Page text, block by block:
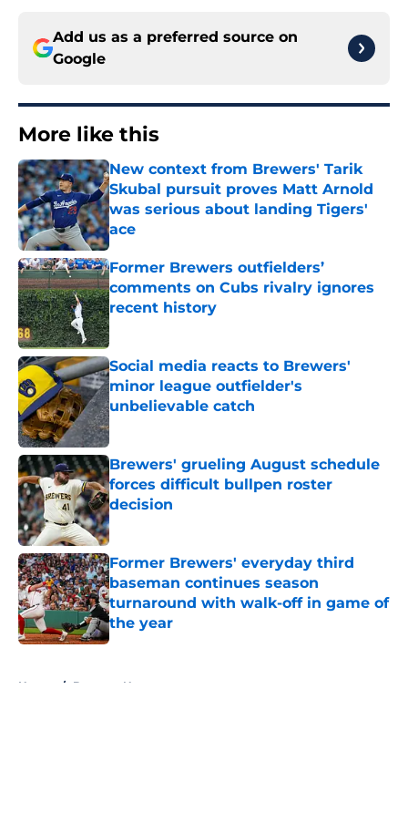
Add us as a preferred source on
Google
More like this
New context from Brewers' Tarik
Skubal pursuit proves Matt Arnold
was serious about landing Tigers'
ace
Published by on Invalid Date
Former Brewers outfielders’
comments on Cubs rivalry ignores
recent history
Published by on Invalid Date
Social media reacts to Brewers'
minor league outfielder's
unbelievable catch
Published by on Invalid Date
Brewers' grueling August schedule
forces difficult bullpen roster
decision
Published by on Invalid Date
Former Brewers' everyday third
baseman continues season
turnaround with walk-off in game of
the year
Published by on Invalid Date
Home / Brewers News